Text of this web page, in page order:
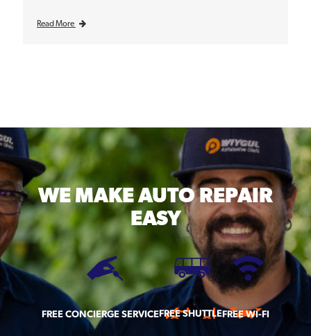
Read More
WE MAKEAUTO REPAIR
EASY
FREE CONCIERGE SERVICEFREE SHUTTLEFREE WI-FI